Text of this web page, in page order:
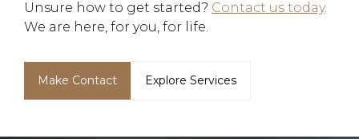
Unsure how to get started? Contact us today.
We are here, for you, for life.
Make Contact Explore Services